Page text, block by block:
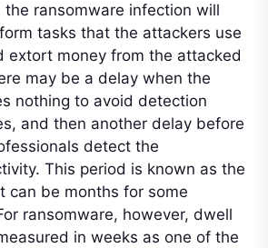
ransomware infection will
tasks that the attackers use
extort money from the attacked
may be a delay when the
nothing to avoid detection
and then another delay before
detect the
This period is known as the
can be months for some
ransomware, however, dwell
in weeks as one of the